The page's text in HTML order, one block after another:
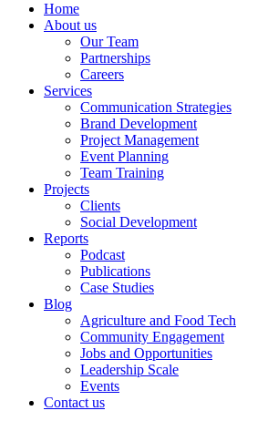
Home
About us
Our Team
Partnerships
Careers
Services
Communication Strategies
Brand Development
Project Management
Event Planning
Team Training
Projects
Clients
Social Development
Reports
Podcast
Publications
Case Studies
Blog
Agriculture and Food Tech
Community Engagement
Jobs and Opportunities
Leadership Scale
Events
Contact us